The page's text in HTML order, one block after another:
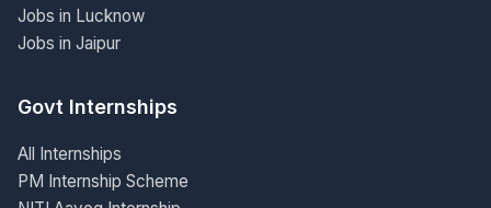
Jobs in Lucknow
Jobs in Jaipur
Govt Internships
All Internships
PM Internship Scheme